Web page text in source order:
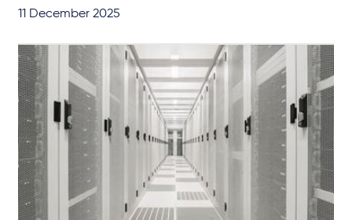
11 December 2025